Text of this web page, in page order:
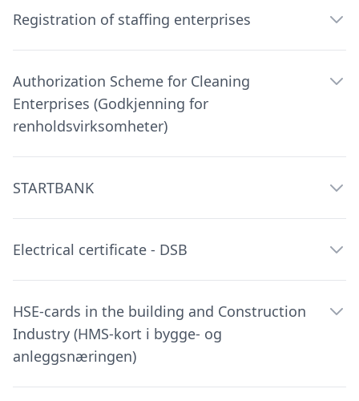
Registration of staffing enterprises
Authorization Scheme for Cleaning
Enterprises (Godkjenning for
renholdsvirksomheter)
STARTBANK
Electrical certificate - DSB
HSE-cards in the building and Construction
Industry (HMS-kort i bygge- og
anleggsnæringen)